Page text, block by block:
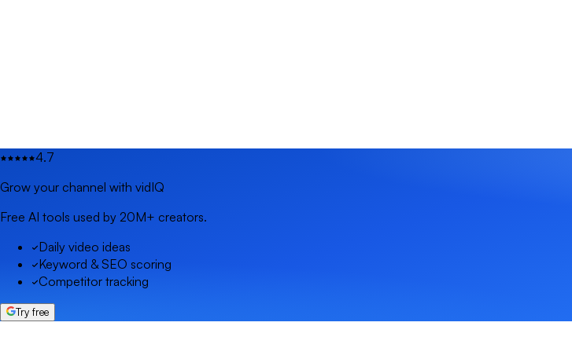
4.7
Grow your channel with vidIQ
Free AI tools used by 20M+ creators.
Daily video ideas
Keyword & SEO scoring
Competitor tracking
Try free